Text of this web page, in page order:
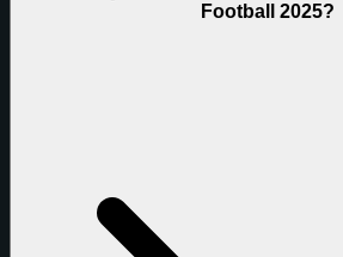
Football 2025?